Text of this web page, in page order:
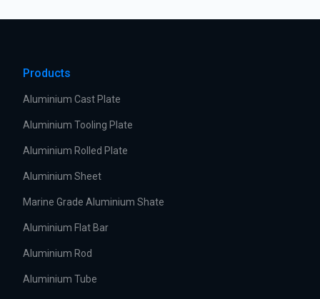
Products
Aluminium Cast Plate
Aluminium Tooling Plate
Aluminium Rolled Plate
Aluminium Sheet
Marine Grade Aluminium Shate
Aluminium Flat Bar
Aluminium Rod
Aluminium Tube